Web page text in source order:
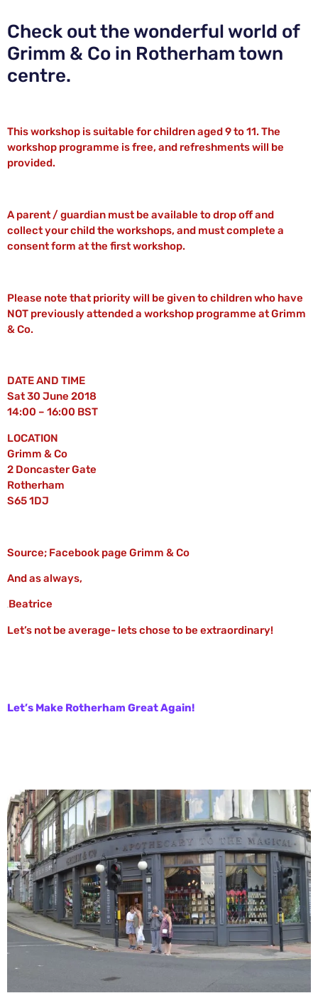
Check out the wonderful world of
Grimm & Co in Rotherham town
centre.
This workshop is suitable for children aged 9 to 11. The
workshop programme is free, and refreshments will be
provided.
A parent / guardian must be available to drop off and
collect your child the workshops, and must complete a
consent form at the first workshop.
Please note that priority will be given to children who have
NOT previously attended a workshop programme at Grimm
& Co.
DATE AND TIME
Sat 30 June 2018
14:00 – 16:00 BST
LOCATION
Grimm & Co
2 Doncaster Gate
Rotherham
S65 1DJ
Source; Facebook page Grimm & Co
And as always,
Beatrice
Let’s not be average- lets chose to be extraordinary!
Let’s Make Rotherham Great Again!